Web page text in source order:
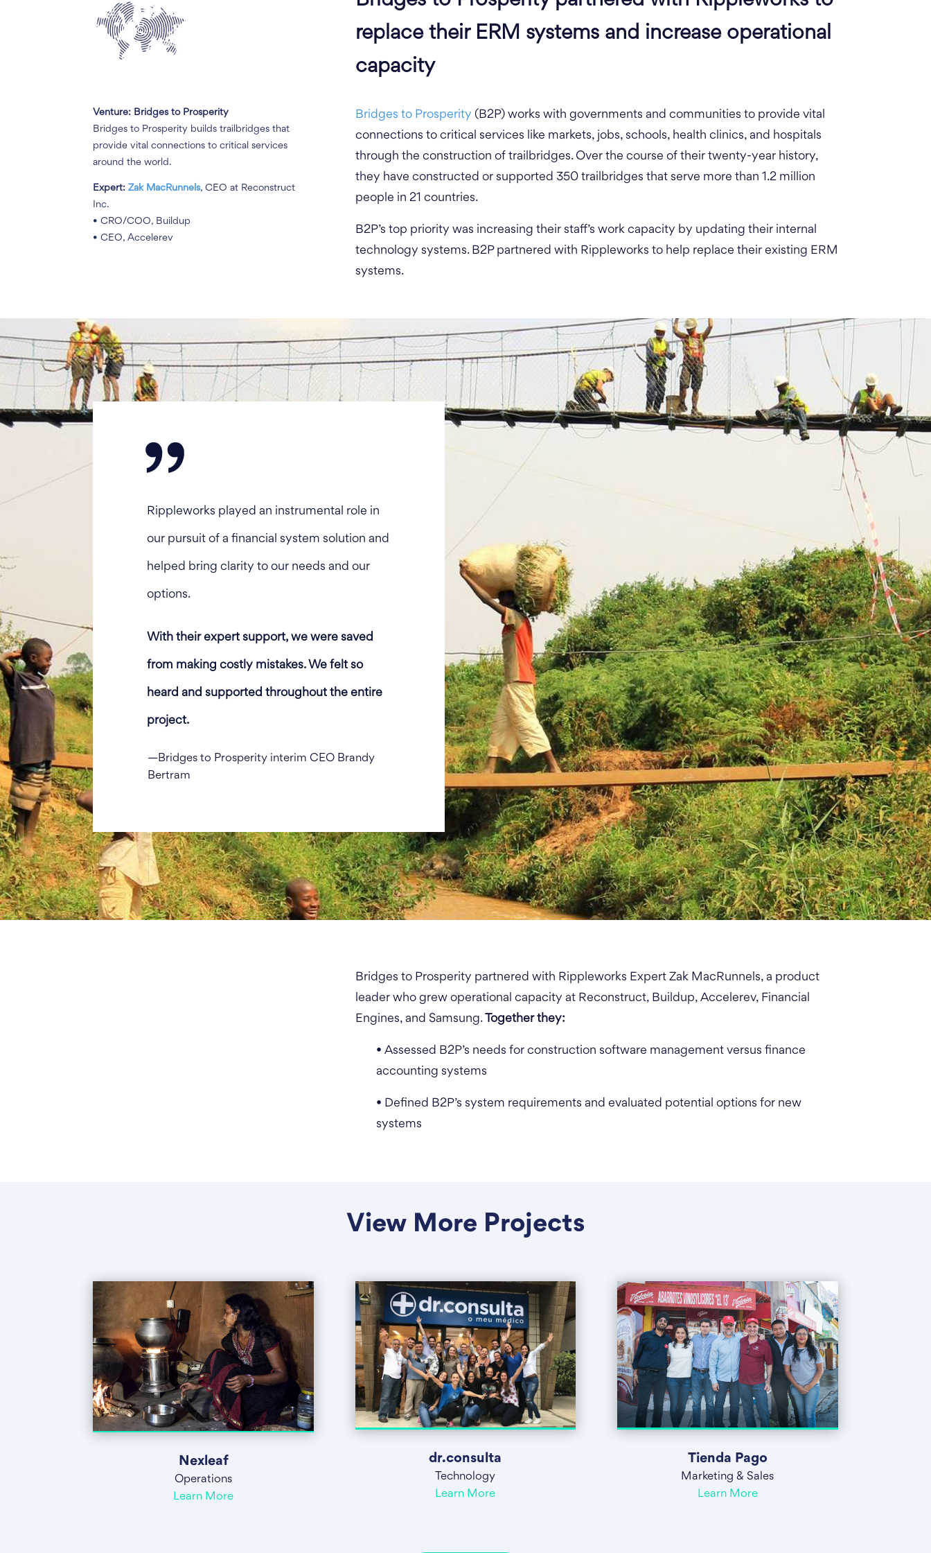
Venture: Bridges to Prosperity
Bridges to Prosperity builds trailbridges that
provide vital connections to critical services
around the world.
Expert:Zak MacRunnels, CEO at Reconstruct
Inc.
• CRO/COO, Buildup
• CEO, Accelerev
replace their ERM systems and increase operational
capacity
Bridges to Prosperity (B2P) works with governments and communities to provide vital
connections to critical services like markets, jobs, schools, health clinics, and hospitals
through the construction of trailbridges. Over the course of their twenty-year history,
they have constructed or supported 350 trailbridges that serve more than 1.2 million
people in 21 countries.
B2P’s top priority was increasing their staff’s work capacity by updating their internal
technology systems. B2P partnered with Rippleworks to help replace their existing ERM
systems.
Rippleworks played an instrumental role in
our pursuit of a financial system solution and
helped bring clarity to our needs and our
options.
With their expert support, we were saved
from making costly mistakes. We felt so
heard and supported throughout the entire
project.
—Bridges to Prosperity interim CEO Brandy
Bertram
Bridges to Prosperity partnered with Rippleworks Expert Zak MacRunnels, a product
leader who grew operational capacity at Reconstruct, Buildup, Accelerev, Financial
Engines, and Samsung.
Together they:
• Assessed B2P’s needs for construction software management versus finance
accounting systems
• Defined B2P’s system requirements and evaluated potential options for new
systems
View More Projects
Nexleaf
Operations
Learn More
dr.consulta
Technology
Learn More
Tienda Pago
Marketing & Sales
Learn More